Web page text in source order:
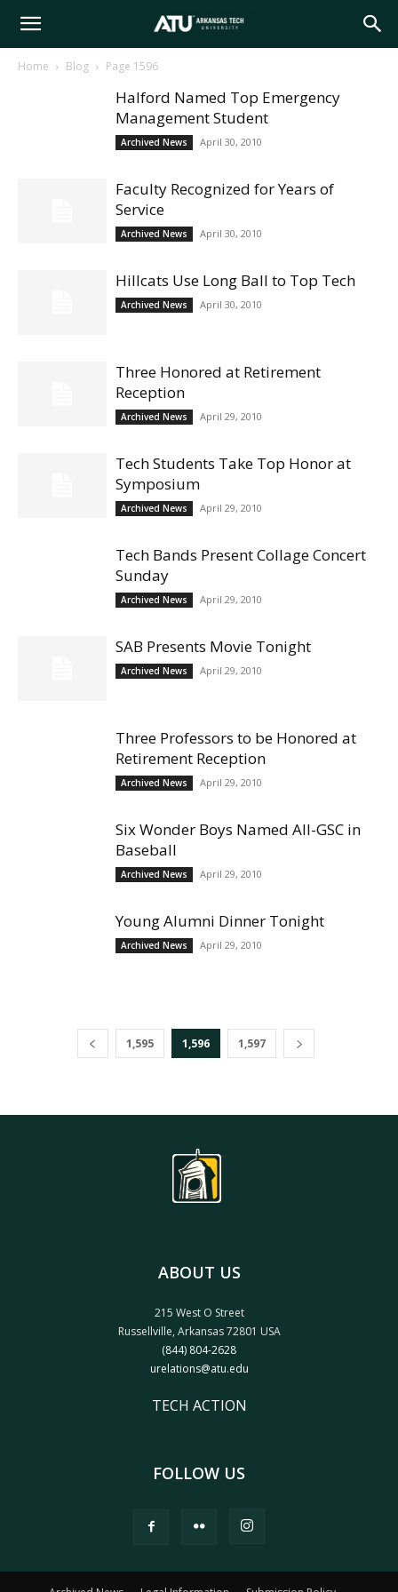
Arkansas
Home Blog Page 1596
Halford Named Top Emergency
Management Student
Archived News April 30, 2010
Faculty Recognized for Years of
Service
Archived News April 30, 2010
Hillcats Use Long Ball to Top Tech
Archived News April 30, 2010
Three Honored at Retirement
Reception
Archived News April 29, 2010
Tech Students Take Top Honor at
Symposium
Archived News April 29, 2010
Tech Bands Present Collage Concert
Sunday
Archived News April 29, 2010
SAB Presents Movie Tonight
Archived News April 29, 2010
Three Professors to be Honored at
Retirement Reception
Archived News April 29, 2010
Six Wonder Boys Named All-GSC in
Baseball
Archived News April 29, 2010
Young Alumni Dinner Tonight
Archived News April 29, 2010
1,595 1,596 1,597
ABOUT US
215 West O Street
Russellville, Arkansas 72801 USA
(844) 804-2628
urelations@atu.edu
TECH ACTION
FOLLOW US